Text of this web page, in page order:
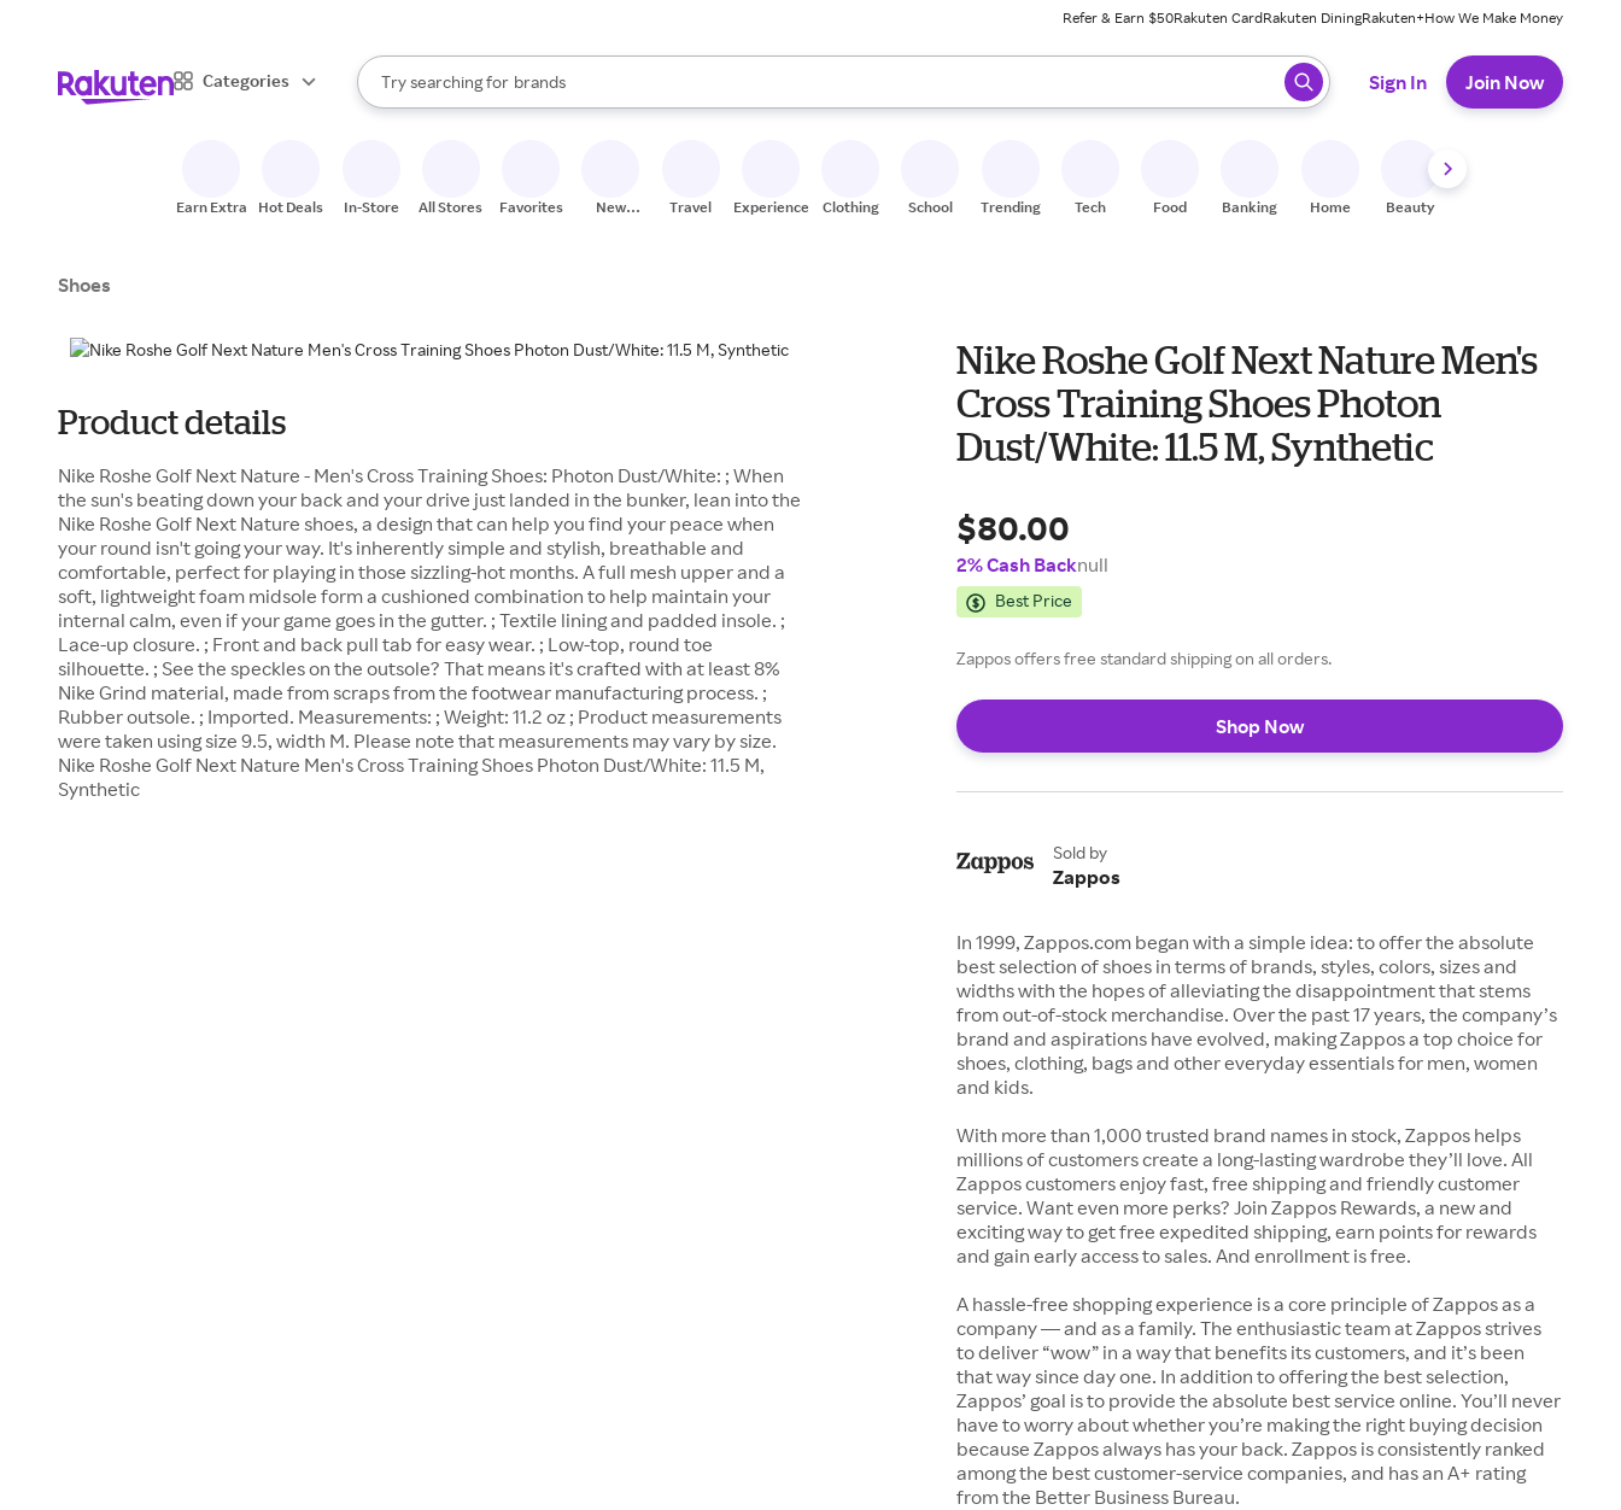
Refer & Earn $50Rakuten CardRakuten DiningRakuten+How We Make Money
Categories
Search Rakuten
Try searching for
stores
brands
groceries
When autocomplete results are available, use the up and down arrow keys to review results. When ready, press enter to select.
Sign In Join Now
Earn Extra Hot Deals In-Store All Stores Favorites
New
Travel Experiences Clothing School Trending Tech Food Banking Home Beauty
Shoes
Product details
Nike Roshe Golf Next Nature - Men's Cross Training Shoes: Photon Dust/White: ; When
the sun's beating down your back and your drive just landed in the bunker, lean into the
Nike Roshe Golf Next Nature shoes, a design that can help you find your peace when
your round isn't going your way. It's inherently simple and stylish, breathable and
comfortable, perfect for playing in those sizzling-hot months. A full mesh upper and a
soft, lightweight foam midsole form a cushioned combination to help maintain your
internal calm, even if your game goes in the gutter. ; Textile lining and padded insole. ;
Lace-up closure. ; Front and back pull tab for easy wear. ; Low-top, round toe
silhouette. ; See the speckles on the outsole? That means it's crafted with at least 8%
Nike Grind material, made from scraps from the footwear manufacturing process. ;
Rubber outsole. ; Imported. Measurements: ; Weight: 11.2 oz ; Product measurements
were taken using size 9.5, width M. Please note that measurements may vary by size.
Nike Roshe Golf Next Nature Men's Cross Training Shoes Photon Dust/White: 11.5 M,
Synthetic
Nike Roshe Golf Next Nature Men's
Cross Training Shoes Photon
Dust/White: 11.5 M, Synthetic
$80.00
2% Cash Backnull
Best Price
Zappos offers free standard shipping on all orders.
Shop Now
Sold by
Zappos
In 1999, Zappos.com began with a simple idea: to offer the absolute
best selection of shoes in terms of brands, styles, colors, sizes and
widths with the hopes of alleviating the disappointment that stems
from out-of-stock merchandise. Over the past 17 years, the company’s
brand and aspirations have evolved, making Zappos a top choice for
shoes, clothing, bags and other everyday essentials for men, women
and kids.
With more than 1,000 trusted brand names in stock, Zappos helps
millions of customers create a long-lasting wardrobe they’ll love. All
Zappos customers enjoy fast, free shipping and friendly customer
service. Want even more perks? Join Zappos Rewards, a new and
exciting way to get free expedited shipping, earn points for rewards
and gain early access to sales. And enrollment is free.
A hassle-free shopping experience is a core principle of Zappos as a
company — and as a family. The enthusiastic team at Zappos strives
to deliver “wow” in a way that benefits its customers, and it’s been
that way since day one. In addition to offering the best selection,
Zappos’ goal is to provide the absolute best service online. You’ll never
have to worry about whether you’re making the right buying decision
because Zappos always has your back. Zappos is consistently ranked
among the best customer-service companies, and has an A+ rating
from the Better Business Bureau.